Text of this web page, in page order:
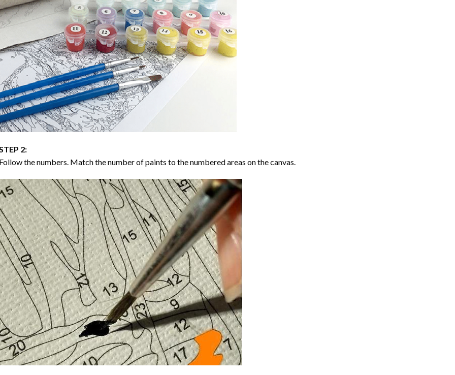
2:
the numbers. Match the number of paints to the numbered areas on the canvas.